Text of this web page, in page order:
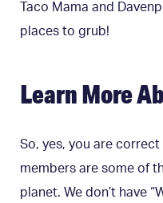
Taco Mama and
places to grub!
Learn More
So, yes, you are
members are some of
planet. We don’t have